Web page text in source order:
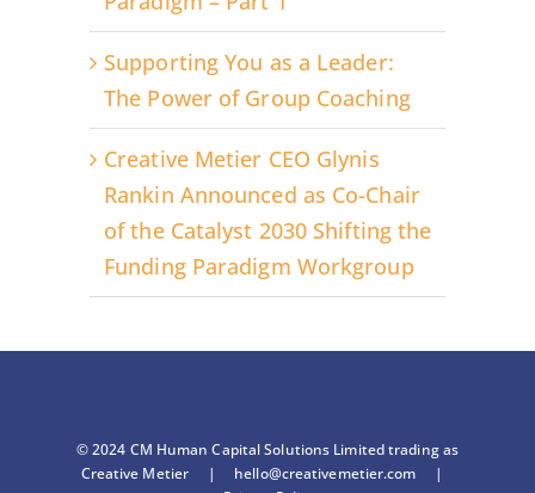
Supporting You as a Leader:
The Power of Group Coaching
Creative Metier CEO Glynis
Rankin Announced as Co-Chair
of the Catalyst 2030 Shifting the
Funding Paradigm Workgroup
© 2024 CM Human Capital Solutions Limited trading as
Creative Metier | hello@creativemetier.com |